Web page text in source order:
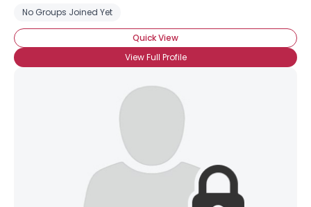
No Groups Joined Yet
Quick View
View Full Profile